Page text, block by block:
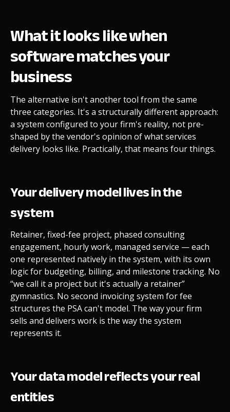
What it looks like when
software matches your
business
The alternative isn't another tool from the same
three categories. It's a structurally different approach:
a system configured to your firm's reality, not pre-
shaped by the vendor's opinion of what services
delivery looks like. Practically, that means four things.
Your delivery model lives in the
system
Retainer, fixed-fee project, phased consulting
engagement, hourly work, managed service — each
one represented natively in the system, with its own
logic for budgeting, billing, and milestone tracking. No
“we call it a project but it's actually a retainer”
gymnastics. No second invoicing system for fee
structures the PSA can't model. The way your firm
sells and delivers work is the way the system
represents it.
Your data model reflects your real
entities